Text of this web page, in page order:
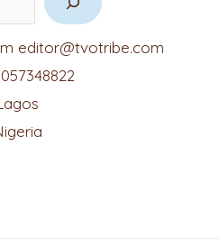
editor@tvotribe.com